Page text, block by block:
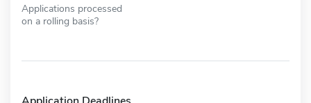
Applications processed
on a rolling basis?